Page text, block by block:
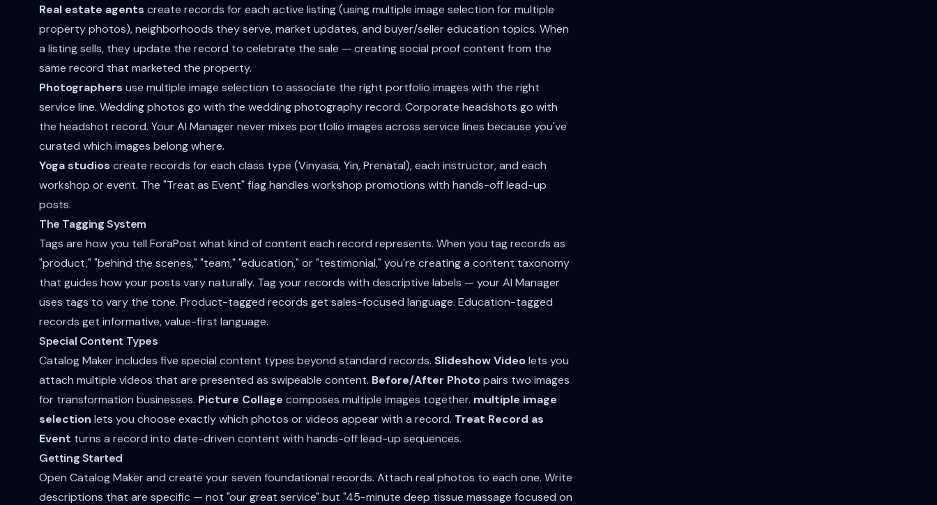
Real estate agents create records for each active listing (using multiple image selection for multiple
property photos), neighborhoods they serve, market updates, and buyer/seller education topics. When
a listing sells, they update the record to celebrate the sale — creating social proof content from the
same record that marketed the property.
Photographers use multiple image selection to associate the right portfolio images with the right
service line. Wedding photos go with the wedding photography record. Corporate headshots go with
the headshot record. Your AI Manager never mixes portfolio images across service lines because you've
curated which images belong where.
Yoga studios create records for each class type (Vinyasa, Yin, Prenatal), each instructor, and each
workshop or event. The "Treat as Event" flag handles workshop promotions with hands-off lead-up
posts.
The Tagging System
Tags are how you tell ForaPost what kind of content each record represents. When you tag records as
"product," "behind the scenes," "team," "education," or "testimonial," you're creating a content taxonomy
that guides how your posts vary naturally. Tag your records with descriptive labels — your AI Manager
uses tags to vary the tone. Product-tagged records get sales-focused language. Education-tagged
records get informative, value-first language.
Special Content Types
Catalog Maker includes five special content types beyond standard records. Slideshow Videolets you
attach multiple videos that are presented as swipeable content. Before/After Photopairs two images
for transformation businesses. Picture Collage composes multiple images together. multiple image
selection lets you choose exactly which photos or videos appear with a record. Treat Record as
Event turns a record into date-driven content with hands-off lead-up sequences.
Getting Started
Open Catalog Maker and create your seven foundational records. Attach real photos to each one. Write
descriptions that are specific — not "our great service" but "45-minute deep tissue massage focused on